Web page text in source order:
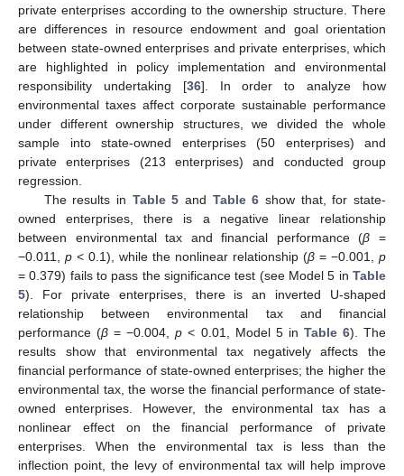
private enterprises according to the ownership structure. There
are differences in resource endowment and goal orientation
between state-owned enterprises and private enterprises, which
are highlighted in policy implementation and environmental
responsibility undertaking [36]. In order to analyze how
environmental taxes affect corporate sustainable performance
under different ownership structures, we divided the whole
sample into state-owned enterprises (50 enterprises) and
private enterprises (213 enterprises) and conducted group
regression.
The results in Table 5 and Table 6 show that, for state-
owned enterprises, there is a negative linear relationship
between environmental tax and financial performance (β =
−0.011, p < 0.1), while the nonlinear relationship (β = −0.001, p
= 0.379) fails to pass the significance test (see Model 5 in Table
5). For private enterprises, there is an inverted U-shaped
relationship between environmental tax and financial
performance (β = −0.004,p < 0.01, Model 5 in Table 6). The
results show that environmental tax negatively affects the
financial performance of state-owned enterprises; the higher the
environmental tax, the worse the financial performance of state-
owned enterprises. However, the environmental tax has a
nonlinear effect on the financial performance of private
enterprises. When the environmental tax is less than the
inflection point, the levy of environmental tax will help improve
13. May
14. May
15. May
16. May
17. May
18. May
19. May
20. May
21. May
23. May
24. May
25. May
26. May
27. May
28. May
29. May
30. May
31. May
2. Jun
3. Jun
4. Jun
5. Jun
6. Jun
7. Jun
8. Jun
9. Jun
10. Jun
12. Jun
13. Jun
14. Jun
15. Jun
16. Jun
17. Jun
18. Jun
19. Jun
20. Jun
22. Jun
23. Jun
24. Jun
25. Jun
26. Jun
27. Jun
28. Jun
29. Jun
30. Jun
2. Jul
3. Jul
4. Jul
5. Jul
6. Jul
7. Jul
8. Jul
9. Jul
10. Jul
12. Jul
13. Jul
14. Jul
15. Jul
16. Jul
17. Jul
18. Jul
19. Jul
20. Jul
22. Jul
23. Jul
24. Jul
25. Jul
26. Jul
27. Jul
28. Jul
29. Jul
30. Jul
1. Aug
2. Aug
3. Aug
4. Aug
5. Aug
6. Aug
7. Aug
8. Aug
9. Aug